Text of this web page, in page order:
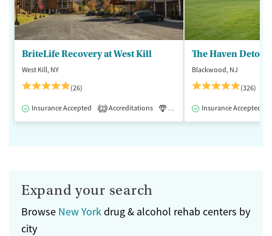
BriteLife Recovery at West Kill
West Kill, NY
(26)
Insurance Accepted 2 Accreditations Luxury Medication-Assisted
The Haven Detox -
Blackwood, NJ
(326)
Insurance Accepted
Expand your search
Browse New Yorkdrug & alcohol rehab centers by
city